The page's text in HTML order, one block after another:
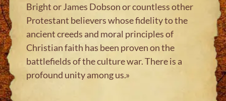
Bright or James Dobson or countless other
Protestant believers whose fidelity to the
ancient creeds and moral principles of
Christian faith has been proven on the
battlefields of the culture war. There is a
profound unity among us.»